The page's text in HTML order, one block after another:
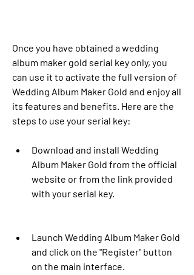
Once you have obtained a wedding
album maker gold serial key only, you
can use it to activate the full version of
Wedding Album Maker Gold and enjoy all
its features and benefits. Here are the
steps to use your serial key:
Download and install Wedding
Album Maker Gold from the official
website or from the link provided
with your serial key.
Launch Wedding Album Maker Gold
and click on the "Register" button
on the main interface.